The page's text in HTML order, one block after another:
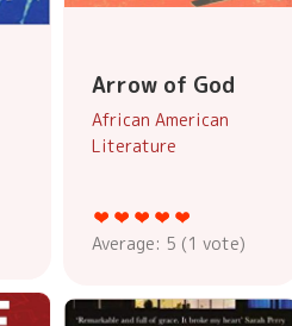
Arrow of God
African American
Literature
Average: 5 (1 vote)